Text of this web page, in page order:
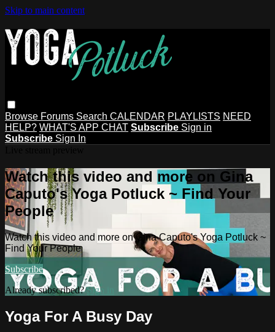
Skip to main content
Browse Forums Search CALENDAR PLAYLISTS NEED
HELP? WHAT'S APP CHAT Subscribe Sign in
Subscribe Sign In
Watch this video and more on Gina
Caputo's Yoga Potluck ~ Find Your
People
Watch this video and more on Gina Caputo's Yoga Potluck ~
Find Your People
Subscribe
Already subscribed?Sign in
Yoga For A Busy Day